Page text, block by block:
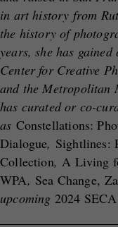
in art history from
the history of
years, she has
Center for Creative
and the Metropolitan
has curated or co-
as Constellations:
Dialogue, Sightlines:
Collection,A Living
WPA, Sea Change,
upcoming 2024